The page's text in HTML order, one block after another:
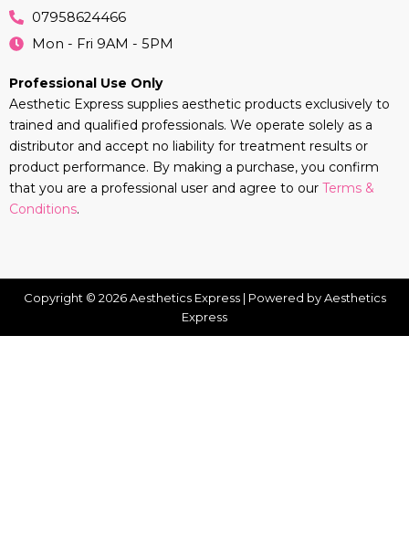
07958624466
Mon - Fri 9AM - 5PM
Professional Use Only
Aesthetic Express supplies aesthetic products exclusively to
trained and qualified professionals. We operate solely as a
distributor and accept no liability for treatment results or
product performance. By making a purchase, you confirm
that you are a professional user and agree to our Terms &
Conditions.
Copyright © 2026 Aesthetics Express | Powered by Aesthetics
Express